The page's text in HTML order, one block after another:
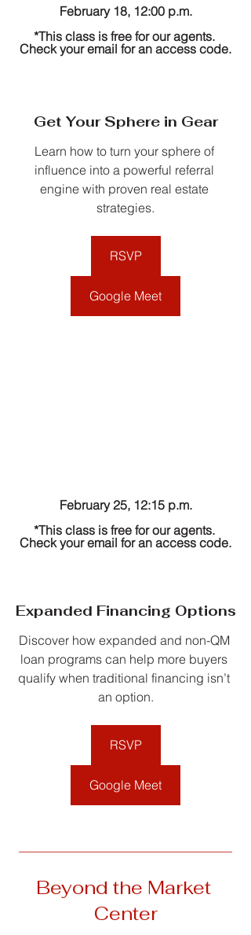
February 18, 12:00 p.m.
*This class is free for our agents.
Check your email for an access code.
Get Your Sphere in Gear
Learn how to turn your sphere of
influence into a powerful referral
engine with proven real estate
strategies.
RSVP
Google Meet
February 25, 12:15 p.m.
*This class is free for our agents.
Check your email for an access code.
Expanded Financing Options
Discover how expanded and non-QM
loan programs can help more buyers
qualify when traditional financing isn’t
an option.
RSVP
Google Meet
Beyond the Market
Center